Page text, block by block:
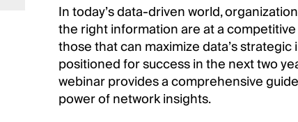
In today’s data-driven world,
the right information are at a
those that can maximize data’s
positioned for success in the next two
webinar provides a comprehensive
power of network insights.